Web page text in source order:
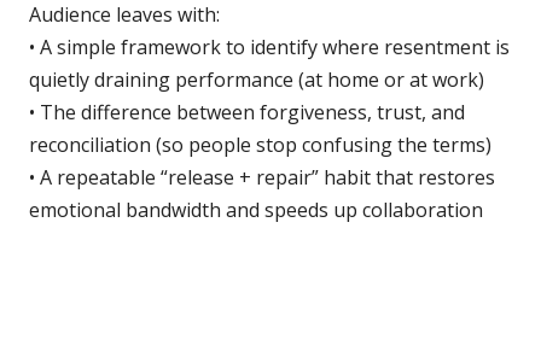
Audience leaves with:
• A simple framework to identify where resentment is
quietly draining performance (at home or at work)
• The difference between forgiveness, trust, and
reconciliation (so people stop confusing the terms)
• A repeatable “release + repair” habit that restores
emotional bandwidth and speeds up collaboration